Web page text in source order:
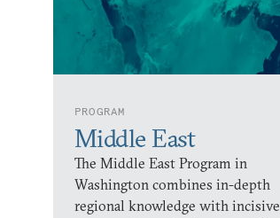
PROGRAM
Middle East
The Middle East Program in
Washington combines in-depth
regional knowledge with incisive